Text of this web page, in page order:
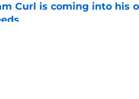
Curl is coming into his